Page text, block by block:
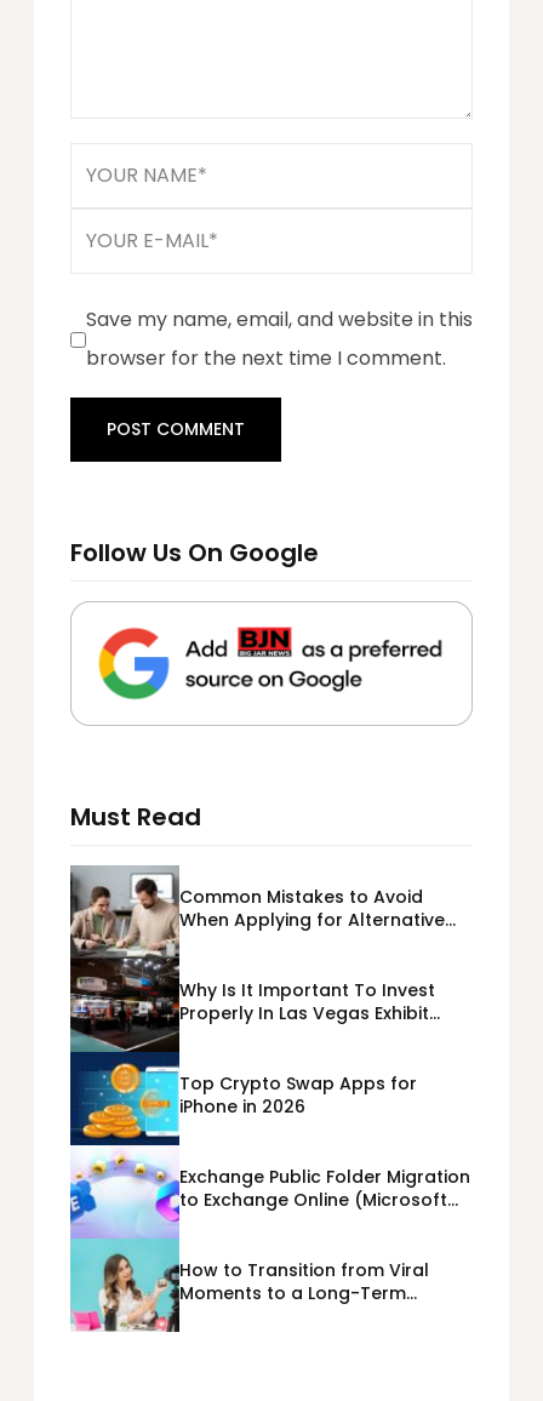
Save my name, email, and website in this
browser for the next time I comment.
Follow Us On Google
Must Read
Common Mistakes to Avoid
When Applying for Alternative
Why Is It Important To Invest
Properly In Las Vegas Exhibit
Top Crypto Swap Apps for
iPhone in 2026
Exchange Public Folder Migration
to Exchange Online (Microsoft
How to Transition from Viral
Moments to a Long-Term